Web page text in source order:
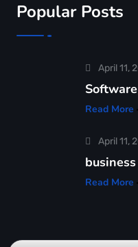
Popular Posts
April 11,
Read More
April 11,
Read More